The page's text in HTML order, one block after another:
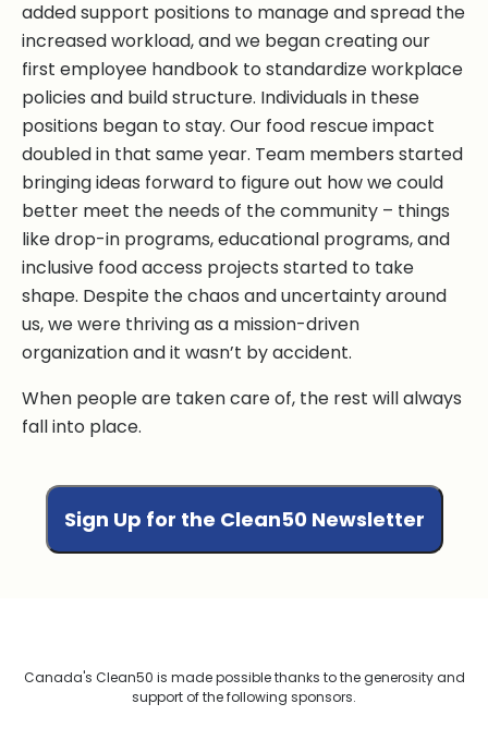
added support positions to manage and spread the
increased workload, and we began creating our
first employee handbook to standardize workplace
policies and build structure. Individuals in these
positions began to stay. Our food rescue impact
doubled in that same year. Team members started
bringing ideas forward to figure out how we could
better meet the needs of the community – things
like drop-in programs, educational programs, and
inclusive food access projects started to take
shape. Despite the chaos and uncertainty around
us, we were thriving as a mission-driven
organization and it wasn’t by accident.
When people are taken care of, the rest will always
fall into place.
Canada's Clean50 is made possible thanks to the generosity and
support of the following sponsors.